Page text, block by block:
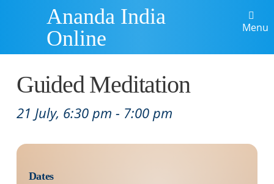
Ananda India
Online
Menu
Guided Meditation
21 July, 6:30 pm - 7:00 pm
Dates